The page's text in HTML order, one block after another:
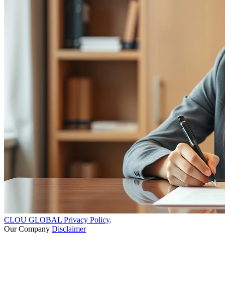
CLOU GLOBAL Privacy Policy.
Our Company Disclaimer